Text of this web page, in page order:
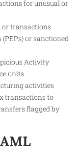
for unusual or
transactions
or sanctioned
Activity
units.
activities
transactions to
flagged by